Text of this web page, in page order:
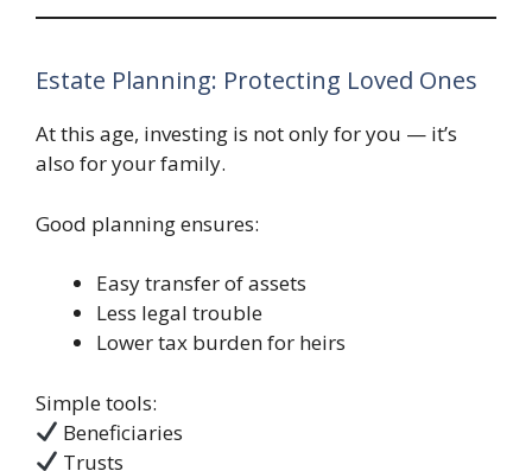
Estate Planning: Protecting Loved Ones
At this age, investing is not only for you — it’s
also for your family.
Good planning ensures:
Easy transfer of assets
Less legal trouble
Lower tax burden for heirs
Simple tools:
Beneficiaries
Trusts